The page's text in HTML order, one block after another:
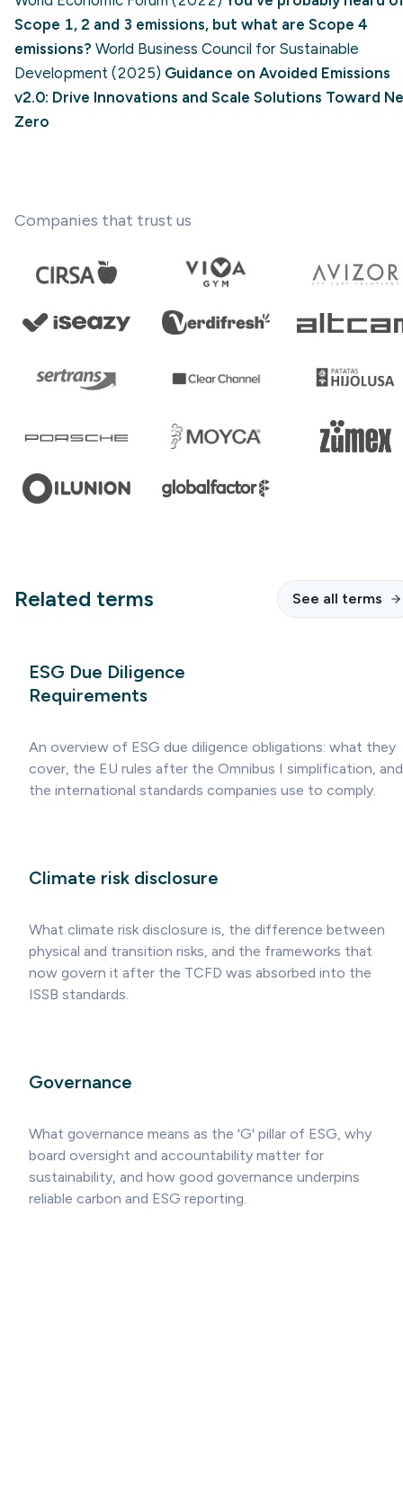
Scope 1, 2 and 3 emissions, but what are Scope 4
emissions? World Business Council for Sustainable
Development (2025) Guidance on Avoided Emissions
v2.0: Drive Innovations and Scale Solutions Toward
Zero
Companies that trust us
Related terms See all terms
ESG Due Diligence
Requirements
An overview of ESG due diligence obligations: what they
cover, the EU rules after the Omnibus I simplification, and
the international standards companies use to comply.
Climate risk disclosure
What climate risk disclosure is, the difference between
physical and transition risks, and the frameworks that
now govern it after the TCFD was absorbed into the
ISSB standards.
Governance
What governance means as the 'G' pillar of ESG, why
board oversight and accountability matter for
sustainability, and how good governance underpins
reliable carbon and ESG reporting.